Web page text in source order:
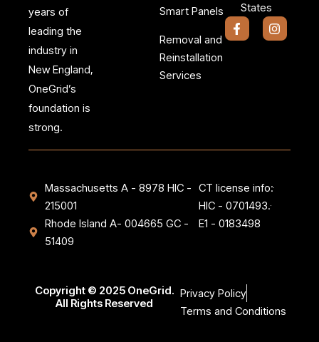
years of
leading the
industry in
New England,
OneGrid’s
foundation is
strong.
Smart Panels
Removal and
Reinstallation
Services
States
F
a
I
n
Massachusetts A - 8978 HIC -
215001
Rhode Island A- 004665 GC -
51409
CT license info:
HIC - 0701493.
E1 - 0183498
Privacy Policy
Terms and Conditions
Copyright © 2025 OneGrid.
All Rights Reserved